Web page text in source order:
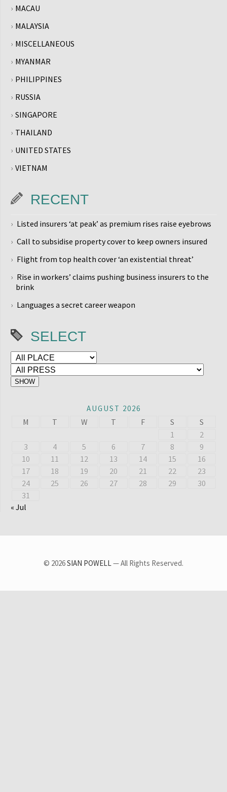
MACAU
MALAYSIA
MISCELLANEOUS
MYANMAR
PHILIPPINES
RUSSIA
SINGAPORE
THAILAND
UNITED STATES
VIETNAM
RECENT
Listed insurers ‘at peak’ as premium rises raise eyebrows
Call to subsidise property cover to keep owners insured
Flight from top health cover ‘an existential threat’
Rise in workers’ claims pushing business insurers to the
brink
Languages a secret career weapon
SELECT
AUGUST 2026
M T W T F S
S
1
2
3
4 5 6 7 8
9
10
11 12 13 14 15
16
17
18 19 20 21 22
23
24
25 26 27 28 29
30
31
« Jul
© 2026SIAN POWELL— All Rights Reserved.